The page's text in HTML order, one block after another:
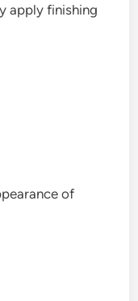
apply finishing
of